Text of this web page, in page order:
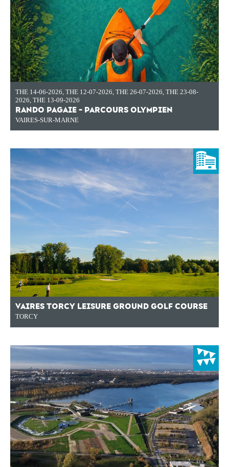
THE 14-06-2026, THE 12-07-2026, THE 26-07-2026, THE 23-08-
2026, THE 13-09-2026
RANDO PAGAIE - PARCOURS OLYMPIEN
VAIRES-SUR-MARNE
VAIRES TORCY LEISURE GROUND GOLF COURSE
TORCY